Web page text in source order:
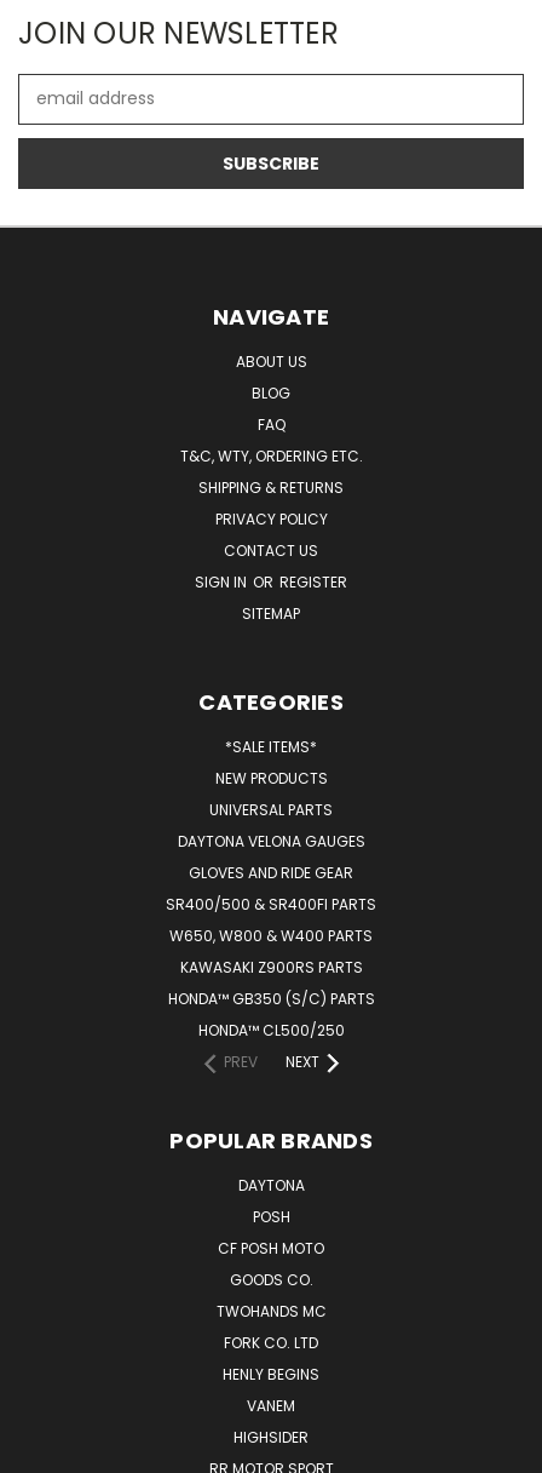
JOIN OUR NEWSLETTER
Address
NAVIGATE
ABOUT US
BLOG
FAQ
T&C, WTY, ORDERING ETC.
SHIPPING & RETURNS
PRIVACY POLICY
CONTACT US
SIGN IN OR REGISTER
SITEMAP
CATEGORIES
*SALE ITEMS*
NEW PRODUCTS
UNIVERSAL PARTS
DAYTONA VELONA GAUGES
GLOVES AND RIDE GEAR
SR400/500 & SR400FI PARTS
W650, W800 & W400 PARTS
KAWASAKI Z900RS PARTS
HONDA™ GB350 (S/C) PARTS
HONDA™ CL500/250
PREV
NEXT
POPULAR BRANDS
DAYTONA
POSH
CF POSH MOTO
GOODS CO.
TWOHANDS MC
FORK CO. LTD
HENLY BEGINS
VANEM
HIGHSIDER
RR MOTOR SPORT